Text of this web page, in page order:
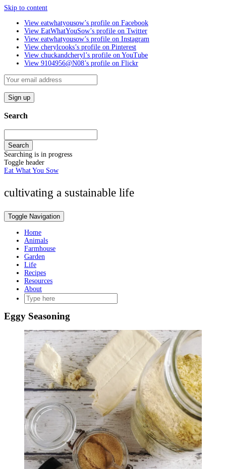
Skip to content
View eatwhatyousow’s profile on Facebook
View EatWhatYouSow’s profile on Twitter
View eatwhatyousow’s profile on Instagram
View cherylcooks’s profile on Pinterest
View chuckandcheryl’s profile on YouTube
View 9104956@N08’s profile on Flickr
Search
Search
Searching is in progress
Toggle header
Eat What You Sow
cultivating a sustainable life
Toggle Navigation
Home
Animals
Farmhouse
Garden
Life
Recipes
Resources
About
Eggy Seasoning